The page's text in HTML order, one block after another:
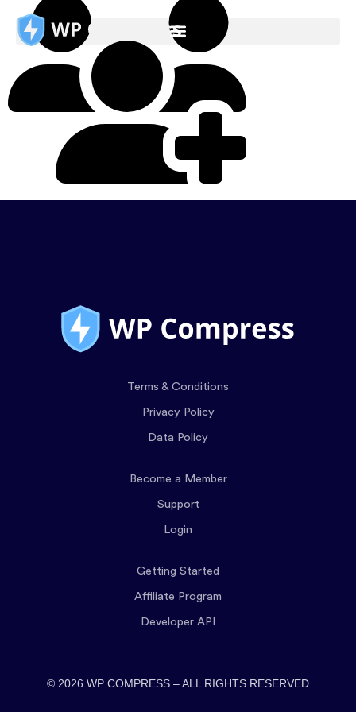
Terms & Conditions
Privacy Policy
Data Policy
Become a Member
Support
Login
Getting Started
Affiliate Program
Developer API
© 2026 WP COMPRESS – ALL RIGHTS RESERVED